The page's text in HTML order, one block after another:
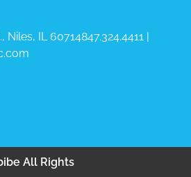
Niles, IL 60714​847.324.4411
All Rights